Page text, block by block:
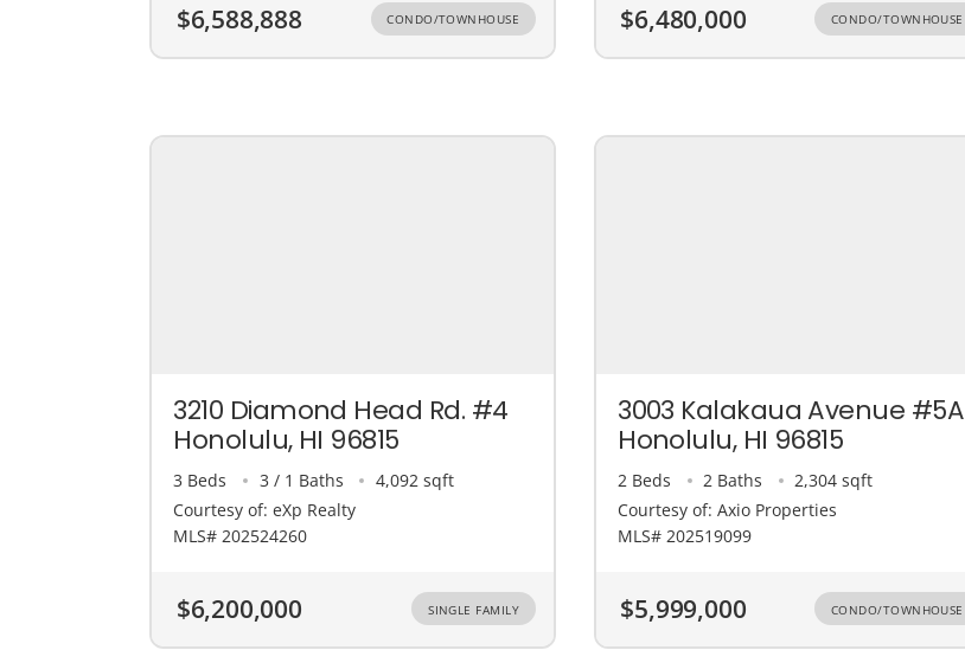
$6,588,888 CONDO/TOWNHOUSE $6,480,000 CONDO/TOWNHOUSE
3210 Diamond Head Rd. #4
Honolulu, HI 96815
3 Beds 3 / 1 Baths
4,092 sqft
Courtesy of: eXp Realty
MLS# 202524260
$6,200,000 SINGLE FAMILY
3003 Kalakaua Avenue #5A
Honolulu, HI 96815
2 Beds 2 Baths
2,304 sqft
Courtesy of: Axio Properties
MLS# 202519099
$5,999,000 CONDO/TOWNHOUSE